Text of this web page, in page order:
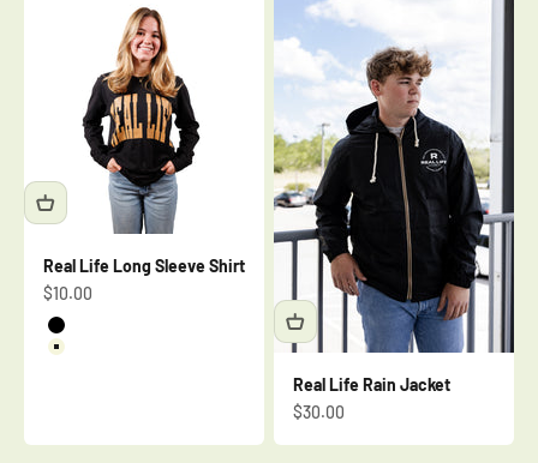
Real Life Long Sleeve Shirt
Sale price
$10.00
Black
Beige
Real Life Rain Jacket
Sale price
$30.00